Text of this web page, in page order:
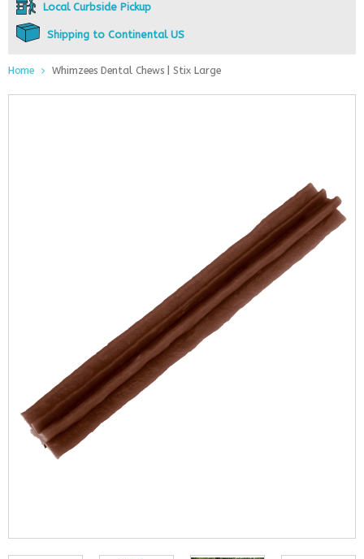
Local Curbside Pickup
Shipping to Continental US
Home Whimzees Dental Chews | Stix Large